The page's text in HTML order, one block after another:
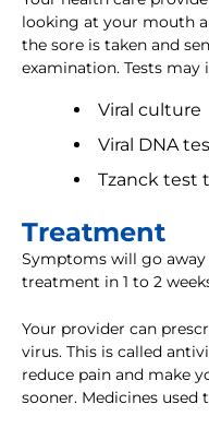
looking at your mouth
the sore is taken and
examination. Tests may
Viral culture
Viral DNA
Tzanck test
Treatment
Symptoms will go
treatment in 1 to 2
Your provider can
virus. This is called
reduce pain and make
sooner. Medicines